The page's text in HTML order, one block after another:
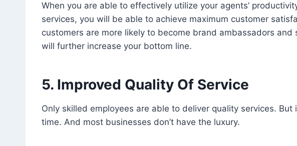
When you are able to effectively utilize your agents’
services, you will be able to achieve maximum customer
customers are more likely to become brand ambassadors
will further increase your bottom line.
5. Improved Quality Of Service
Only skilled employees are able to deliver quality services.
time. And most businesses don’t have the luxury.